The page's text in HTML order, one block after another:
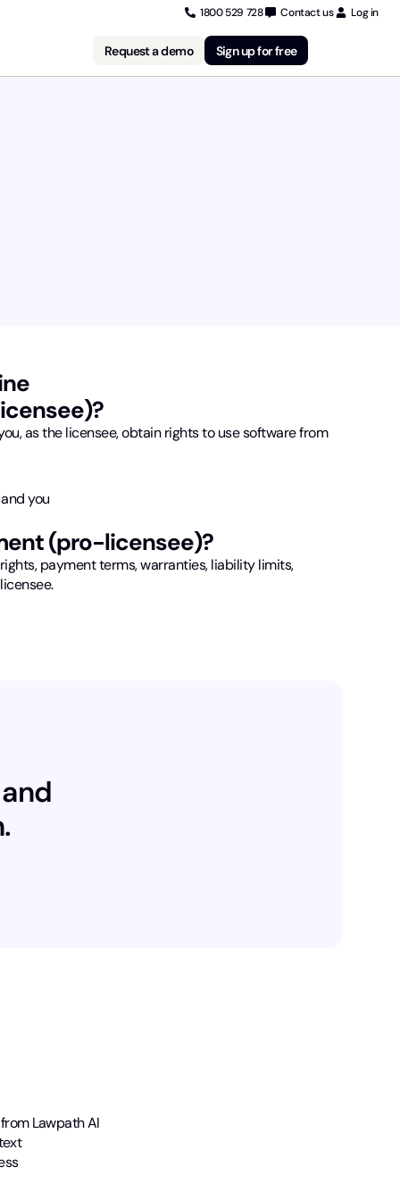
1800 529 728 Contact us Log in
Request a demo Sign up for free
as the licensee, obtain rights to use software from
you
(pro-licensee)?
payment terms, warranties, liability limits,
Lawpath AI